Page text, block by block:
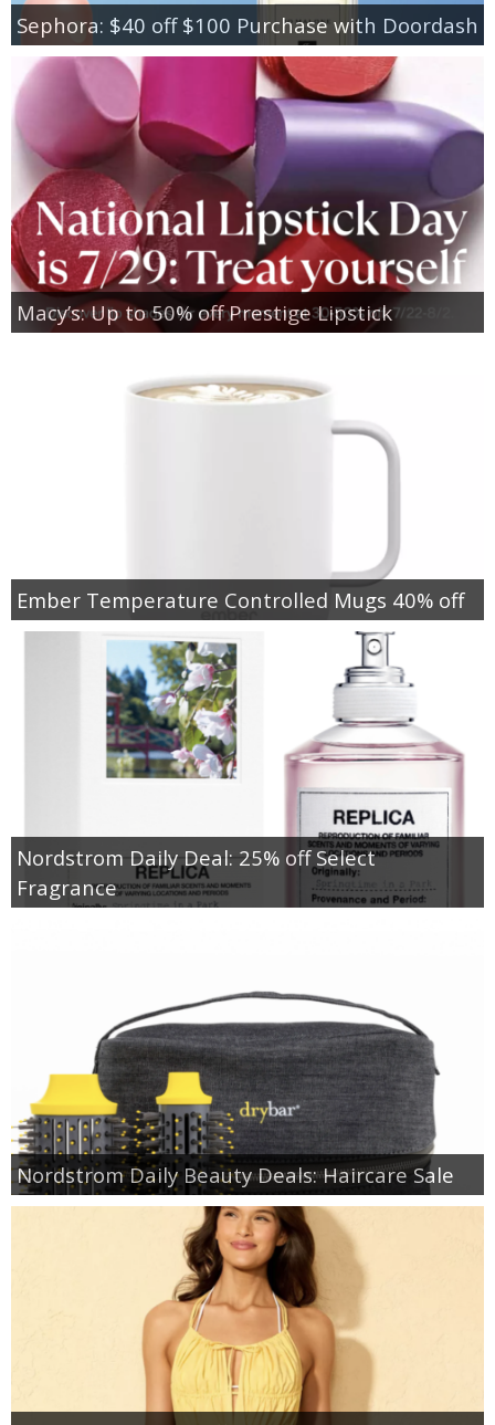
Sephora: $40 off $100 Purchase with Doordash
Macy’s: Up to 50% off Prestige Lipstick
Ember Temperature Controlled Mugs 40% off
Nordstrom Daily Deal: 25% off Select
Fragrance
Nordstrom Daily Beauty Deals: Haircare Sale